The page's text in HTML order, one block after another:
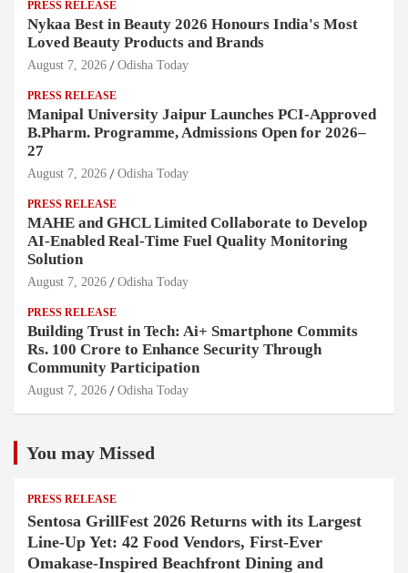
PRESS RELEASE
Nykaa Best in Beauty 2026 Honours India's Most
Loved Beauty Products and Brands
August 7, 2026 Odisha Today
PRESS RELEASE
Manipal University Jaipur Launches PCI-Approved
B.Pharm. Programme, Admissions Open for 2026–
27
August 7, 2026 Odisha Today
PRESS RELEASE
MAHE and GHCL Limited Collaborate to Develop
AI-Enabled Real-Time Fuel Quality Monitoring
Solution
August 7, 2026 Odisha Today
PRESS RELEASE
Building Trust in Tech: Ai+ Smartphone Commits
Rs. 100 Crore to Enhance Security Through
Community Participation
August 7, 2026 Odisha Today
You may Missed
PRESS RELEASE
Sentosa GrillFest 2026 Returns with its Largest
Line-Up Yet: 42 Food Vendors, First-Ever
Omakase-Inspired Beachfront Dining and